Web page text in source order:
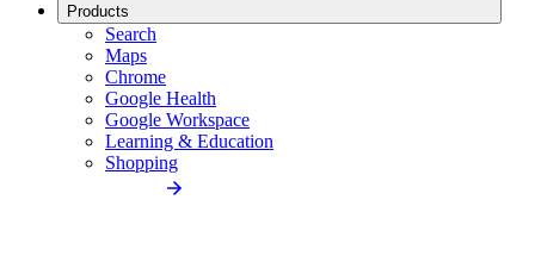
Products
Search
Maps
Chrome
Google Health
Google Workspace
Learning & Education
Shopping